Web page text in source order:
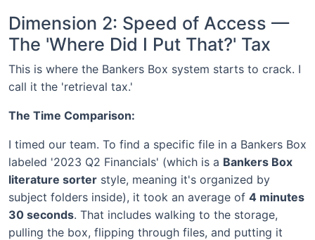
Dimension 2: Speed of Access —
The 'Where Did I Put That?' Tax
This is where the Bankers Box system starts to crack. I
call it the 'retrieval tax.'
The Time Comparison:
I timed our team. To find a specific file in a Bankers Box
labeled '2023 Q2 Financials' (which is a Bankers Box
literature sorter style, meaning it's organized by
subject folders inside), it took an average of 4 minutes
30 seconds. That includes walking to the storage,
pulling the box, flipping through files, and putting it